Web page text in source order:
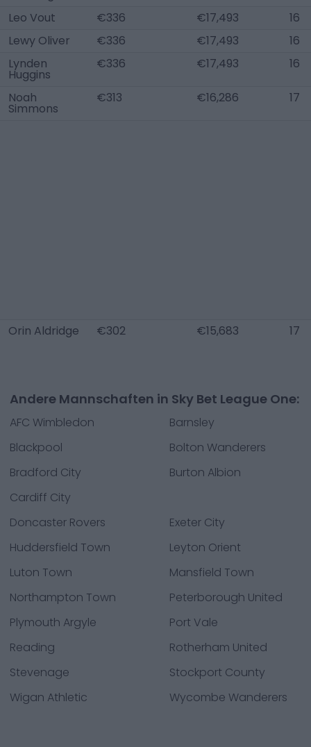
Leo Vout
€336 €17,493
16
Lewy Oliver
€336 €17,493
16
Lynden
Huggins
€336 €17,493 16
Noah
Simmons
€313 €16,286 17
Orin Aldridge €302 €15,683 17
Andere Mannschaften in Sky Bet League One:
AFC Wimbledon
Barnsley
Blackpool
Bolton Wanderers
Bradford City
Burton Albion
Cardiff City
Doncaster Rovers
Exeter City
Huddersfield Town
Leyton Orient
Luton Town
Mansfield Town
Northampton Town
Peterborough United
Plymouth Argyle
Port Vale
Reading
Rotherham United
Stevenage
Stockport County
Wigan Athletic
Wycombe Wanderers